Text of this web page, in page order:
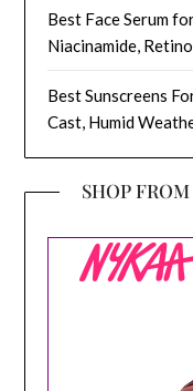
Best Face Serum
Niacinamide,
Best Sunscreens
Cast, Humid
SHOP